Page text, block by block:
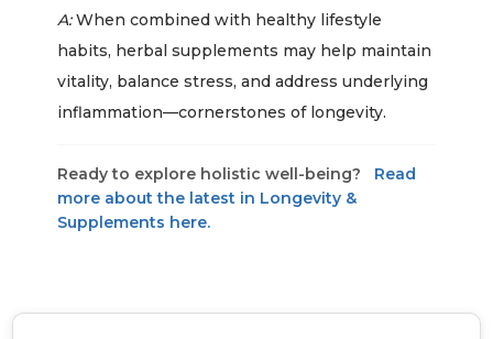
A:When combined with healthy lifestyle
habits, herbal supplements may help maintain
vitality, balance stress, and address underlying
inflammation—cornerstones of longevity.
Ready to explore holistic well-being?
Read
more about the latest in Longevity &
Supplements here.